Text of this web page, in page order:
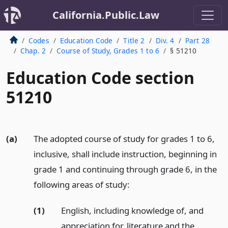
California.Public.Law
Codes Education Code Title 2 Div. 4
Part 28
Chap. 2
Course of Study, Grades 1 to 6 § 51210
Education Code section
51210
(a)
The adopted course of study for grades 1 to 6,
inclusive, shall include instruction, beginning in
grade 1 and continuing through grade 6, in the
following areas of study:
(1)
English, including knowledge of, and
appreciation for, literature and the